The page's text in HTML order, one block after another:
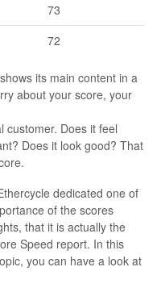
73
72
its main content in a
about your score, your
customer. Does it feel
Does it look good? That
dedicated one of
of the scores
that it is actually the
Speed report. In this
you can have a look at